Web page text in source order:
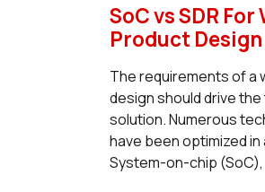
SoC vs SDR
Product Design
The requirements of a
design should drive
solution. Numerous
have been optimized in
System-on-chip